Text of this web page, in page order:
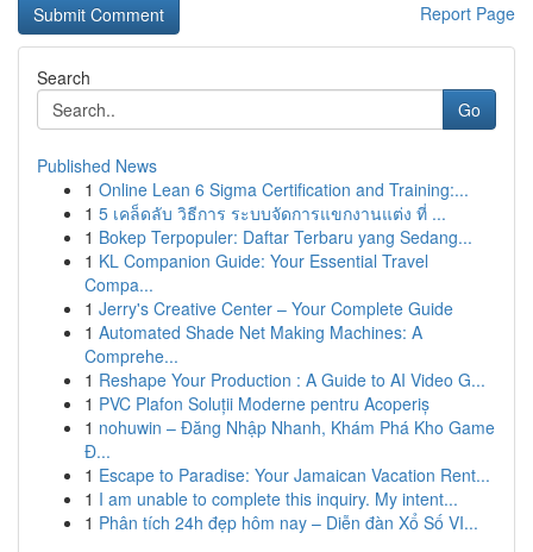
Report Page
Search
Go
Published News
1 Online Lean 6 Sigma Certification and Training:...
1 5 เคล็ดลับ วิธีการ ระบบจัดการแขกงานแต่ง ที่ ...
1 Bokep Terpopuler: Daftar Terbaru yang Sedang...
1 KL Companion Guide: Your Essential Travel
Compa...
1 Jerry's Creative Center – Your Complete Guide
1 Automated Shade Net Making Machines: A
Comprehe...
1 Reshape Your Production : A Guide to AI Video G...
1 PVC Plafon Soluții Moderne pentru Acoperiș
1 nohuwin – Đăng Nhập Nhanh, Khám Phá Kho Game
Đ...
1 Escape to Paradise: Your Jamaican Vacation Rent...
1 I am unable to complete this inquiry. My intent...
1 Phân tích 24h đẹp hôm nay – Diễn đàn Xổ Số VI...